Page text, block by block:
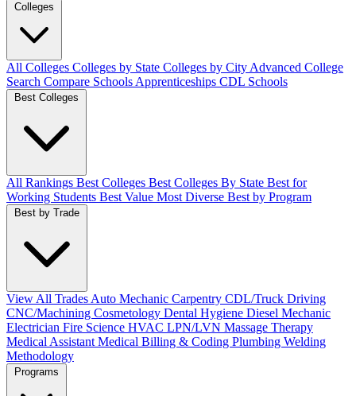
Colleges
All Colleges Colleges by State Colleges by City Advanced College
Search Compare Schools Apprenticeships CDL Schools
Best Colleges
All Rankings Best Colleges Best Colleges By State Best for
Working Students Best Value Most Diverse Best by Program
Best by Trade
View All Trades Auto Mechanic Carpentry CDL/Truck Driving
CNC/Machining Cosmetology Dental Hygiene Diesel Mechanic
Electrician Fire Science HVAC LPN/LVN Massage Therapy
Medical Assistant Medical Billing & Coding Plumbing Welding
Methodology
Programs